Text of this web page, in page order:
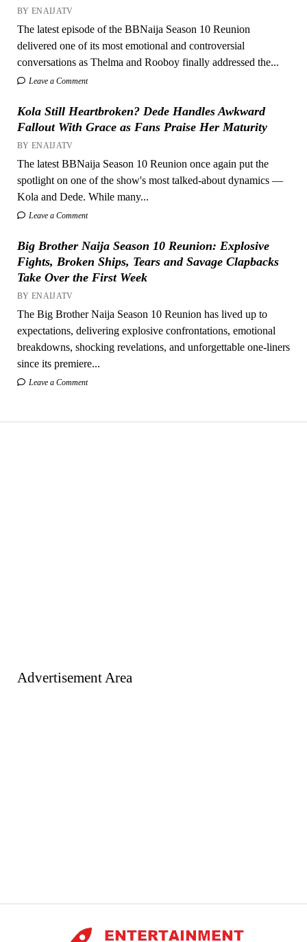
BY ENAIJATV
The latest episode of the BBNaija Season 10 Reunion
delivered one of its most emotional and controversial
conversations as Thelma and Rooboy finally addressed the...
Leave a Comment
Kola Still Heartbroken? Dede Handles Awkward
Fallout With Grace as Fans Praise Her Maturity
BY ENAIJATV
The latest BBNaija Season 10 Reunion once again put the
spotlight on one of the show's most talked-about dynamics —
Kola and Dede. While many...
Leave a Comment
Big Brother Naija Season 10 Reunion: Explosive
Fights, Broken Ships, Tears and Savage Clapbacks
Take Over the First Week
BY ENAIJATV
The Big Brother Naija Season 10 Reunion has lived up to
expectations, delivering explosive confrontations, emotional
breakdowns, shocking revelations, and unforgettable one-liners
since its premiere...
Leave a Comment
Advertisement Area